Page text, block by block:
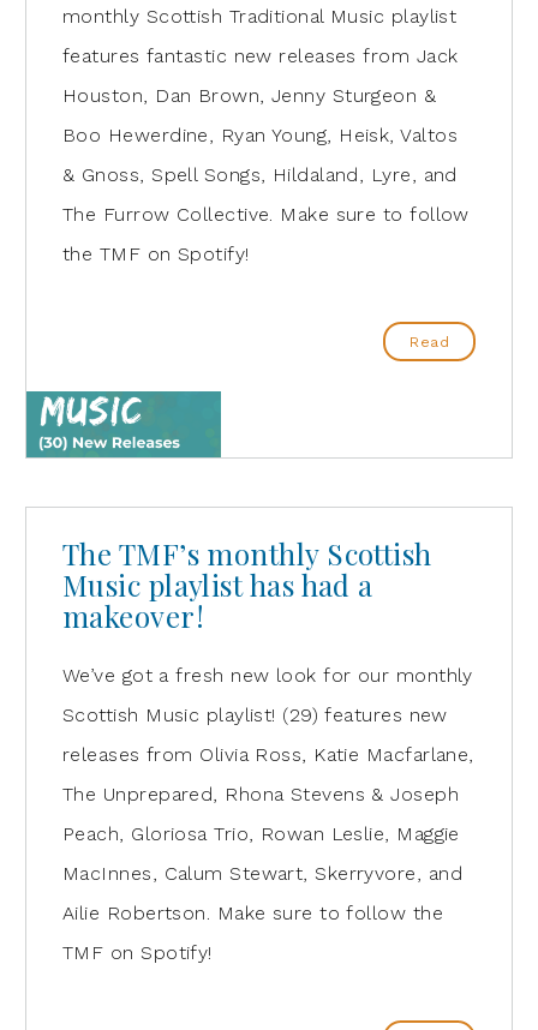
monthly Scottish Traditional Music playlist
features fantastic new releases from Jack
Houston, Dan Brown, Jenny Sturgeon &
Boo Hewerdine, Ryan Young, Heisk, Valtos
& Gnoss, Spell Songs, Hildaland, Lyre, and
The Furrow Collective. Make sure to follow
the TMF on Spotify!
Read
The TMF’s monthly Scottish
Music playlist has had a
makeover!
We’ve got a fresh new look for our monthly
Scottish Music playlist! (29) features new
releases from Olivia Ross, Katie Macfarlane,
The Unprepared, Rhona Stevens & Joseph
Peach, Gloriosa Trio, Rowan Leslie, Maggie
MacInnes, Calum Stewart, Skerryvore, and
Ailie Robertson. Make sure to follow the
TMF on Spotify!